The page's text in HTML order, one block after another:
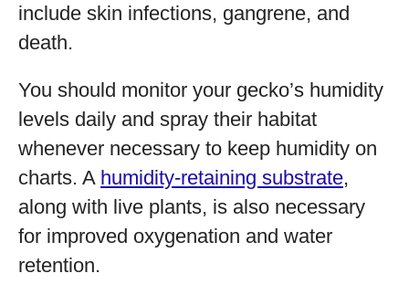
include skin infections, gangrene, and
death.
You should monitor your gecko’s humidity
levels daily and spray their habitat
whenever necessary to keep humidity on
charts. A humidity-retaining substrate,
along with live plants, is also necessary
for improved oxygenation and water
retention.